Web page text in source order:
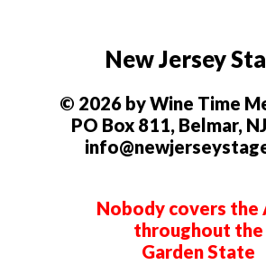
New Jersey
© 2026 by Wine Time
PO Box 811, Belmar,
Nobody covers the
throughout the
Garden State